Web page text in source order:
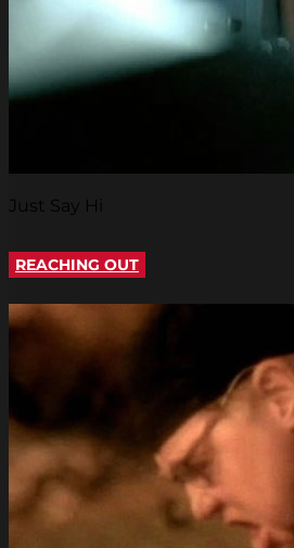
Just Say Hi
REACHING OUT